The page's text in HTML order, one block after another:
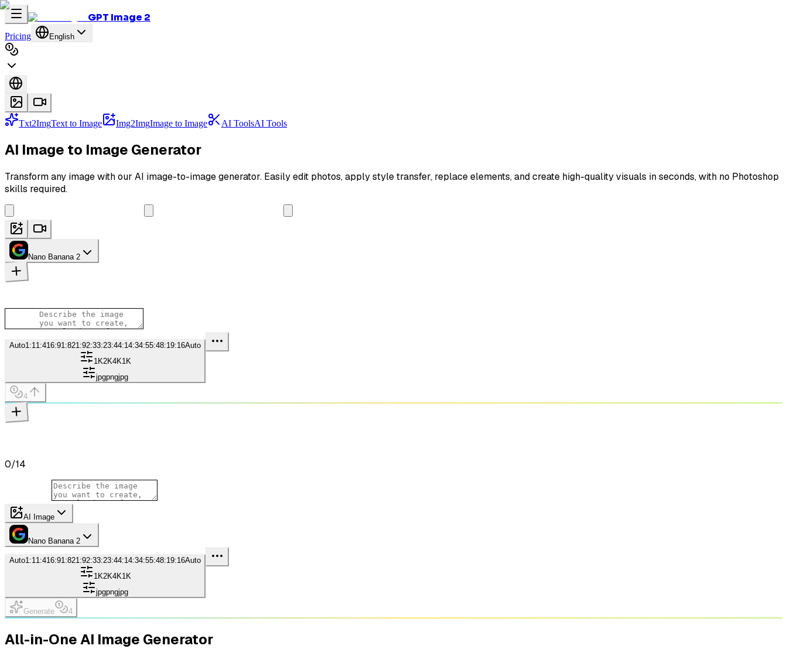
GPT Image 2
Pricing English
Txt2ImgText to Image Img2ImgImage to Image AI ToolsAI Tools
AI Image to Image Generator
Transform any image with our AI image-to-image generator. Easily edit photos, apply style transfer, replace elements, and create high-quality visuals in seconds, with no Photoshop
skills required.
Nano Banana 2
Auto1:1 1:416:91:821:92:33:23:44:1 4:34:55:48:1 9:16Auto
1K2K4K1K
jpgpngjpg
4
0/14
AI Image
Nano Banana 2
Auto1:1 1:416:91:821:92:33:23:44:1 4:34:55:48:1 9:16Auto
1K2K4K1K
jpgpngjpg
Generate 4
All-in-One AI Image Generator